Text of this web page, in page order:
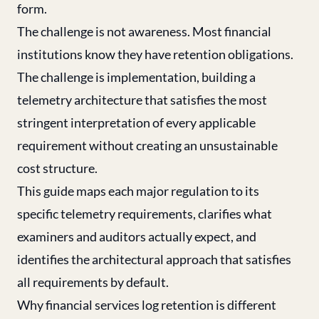
form.
The challenge is not awareness. Most financial
institutions know they have retention obligations.
The challenge is implementation, building a
telemetry architecture that satisfies the most
stringent interpretation of every applicable
requirement without creating an unsustainable
cost structure.
This guide maps each major regulation to its
specific telemetry requirements, clarifies what
examiners and auditors actually expect, and
identifies the architectural approach that satisfies
all requirements by default.
Why financial services log retention is different